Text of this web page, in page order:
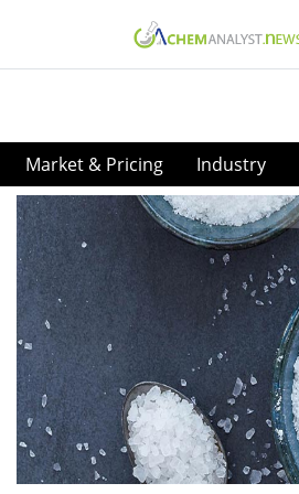
Market & Pricing Industry